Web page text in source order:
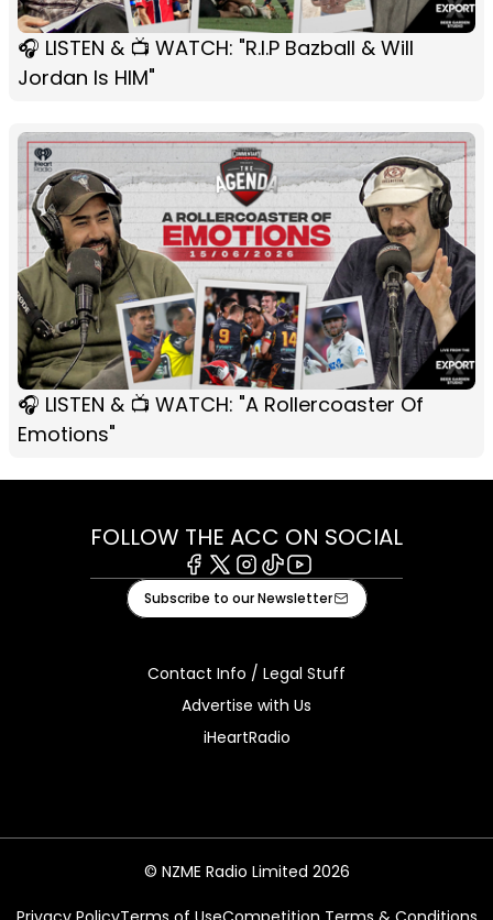
🎧 LISTEN & 📺 WATCH: "R.I.P Bazball & Will
Jordan Is HIM"
🎧 LISTEN & 📺 WATCH: "A Rollercoaster Of
Emotions"
FOLLOW THE ACC ON SOCIAL
Facebook
X Instagram
TiktokYoutube
Subscribe to our Newsletter
Contact Info / Legal Stuff
Advertise with Us
iHeartRadio
© NZME Radio Limited 2026